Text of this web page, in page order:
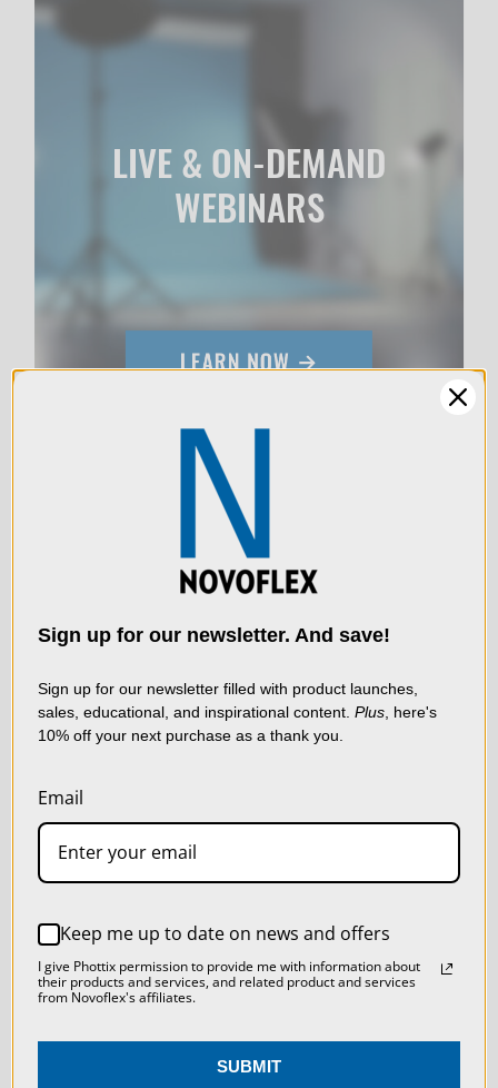
LIVE & ON-DEMAND
WEBINARS
NEWSLETTER
Sign up now and receive a FREE
Booklet, a coupon for 10% off,
and to stay up to date on
Novoflex news!
We use cookies (and
other similar
data to improve your
using our website, you're
agreeing to the collection
of data as described in
ACCEPT ALL COOKIES
Sign up for our newsletter. And save!
Sign up for our newsletter filled with product launches,
sales, educational, and inspirational content. Plus , here's
10% off your next purchase as a thank you.
Email
Keep me up to date on news and offers
I give Phottix permission to provide me with information about
their products and services, and related product and services
from Novoflex's affiliates.
SUBMIT